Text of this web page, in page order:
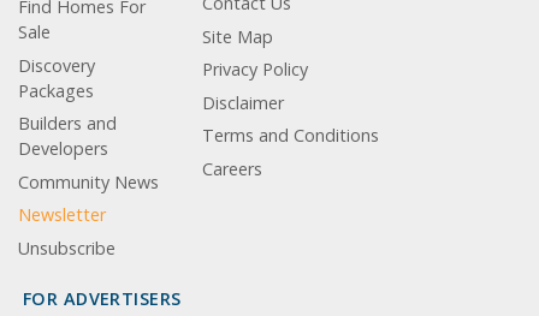
Find Homes For
Sale
Discovery
Packages
Builders and
Developers
Community News
Newsletter
Unsubscribe
Site Map
Privacy Policy
Disclaimer
Terms and Conditions
Careers
FOR ADVERTISERS